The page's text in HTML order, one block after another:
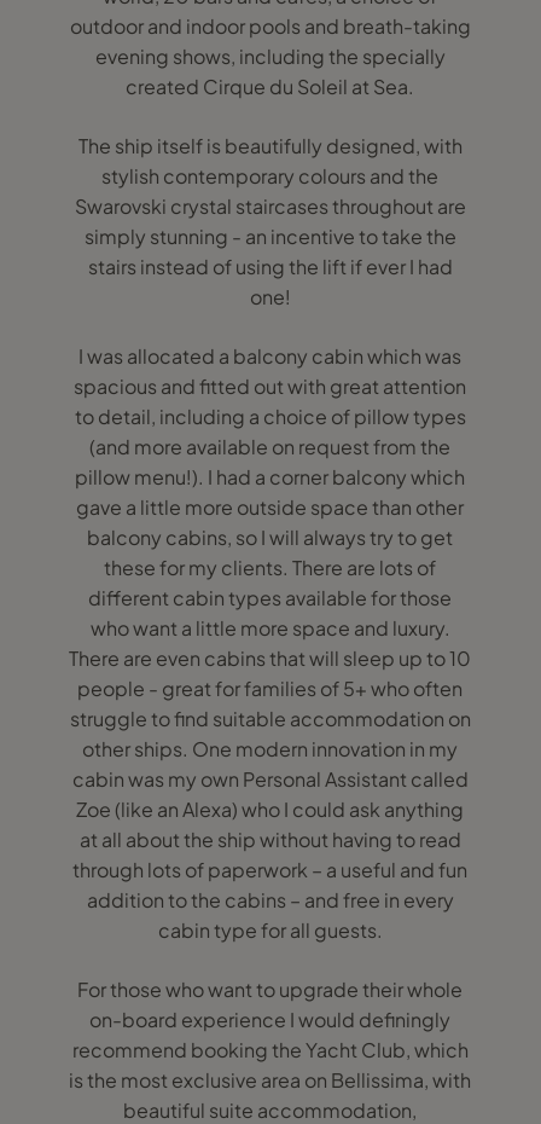
outdoor and indoor pools and breath-taking
evening shows, including the specially
created Cirque du Soleil at Sea.
The ship itself is beautifully designed, with
stylish contemporary colours and the
Swarovski crystal staircases throughout are
simply stunning - an incentive to take the
stairs instead of using the lift if ever I had
one!
I was allocated a balcony cabin which was
spacious and fitted out with great attention
to detail, including a choice of pillow types
(and more available on request from the
pillow menu!). I had a corner balcony which
gave a little more outside space than other
balcony cabins, so I will always try to get
these for my clients. There are lots of
different cabin types available for those
who want a little more space and luxury.
There are even cabins that will sleep up to 10
people - great for families of 5+ who often
struggle to find suitable accommodation on
other ships. One modern innovation in my
cabin was my own Personal Assistant called
Zoe (like an Alexa) who I could ask anything
at all about the ship without having to read
through lots of paperwork – a useful and fun
addition to the cabins – and free in every
cabin type for all guests.
For those who want to upgrade their whole
on-board experience I would definingly
recommend booking the Yacht Club, which
is the most exclusive area on Bellissima, with
beautiful suite accommodation,